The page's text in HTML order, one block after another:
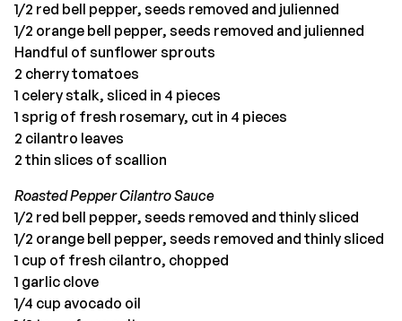
1/2 red bell pepper, seeds removed and julienned
1/2 orange bell pepper, seeds removed and julienned
Handful of sunflower sprouts
2 cherry tomatoes
1 celery stalk, sliced in 4 pieces
1 sprig of fresh rosemary, cut in 4 pieces
2 cilantro leaves
2 thin slices of scallion
Roasted Pepper Cilantro Sauce
1/2 red bell pepper, seeds removed and thinly sliced
1/2 orange bell pepper, seeds removed and thinly sliced
1 cup of fresh cilantro, chopped
1 garlic clove
1/4 cup avocado oil